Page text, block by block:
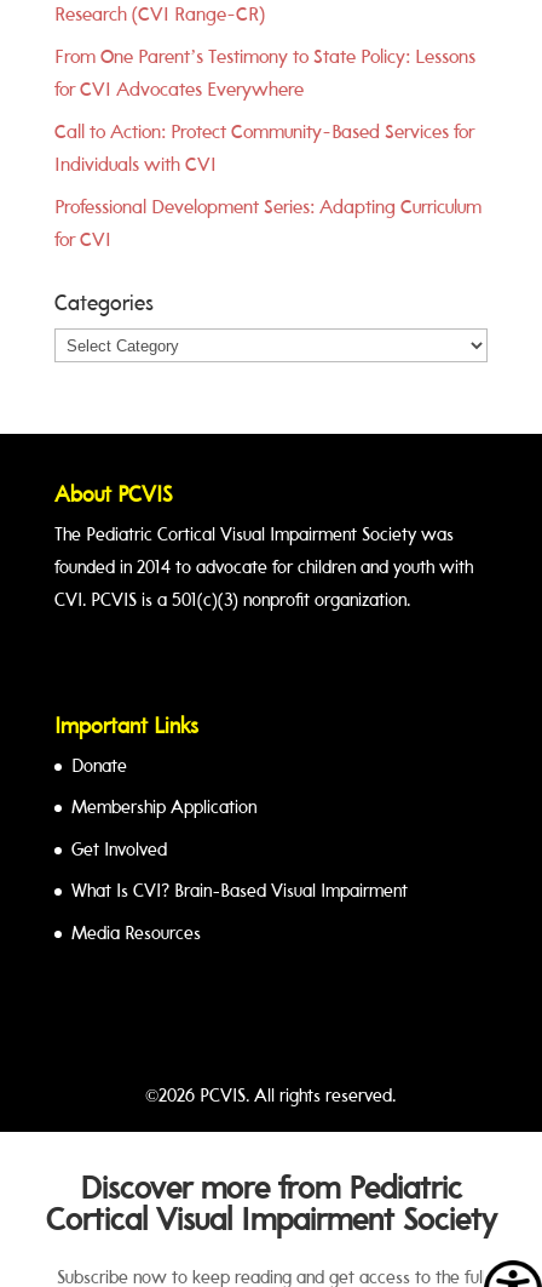
Research (CVI Range-CR)
From One Parent’s Testimony to State Policy: Lessons
for CVI Advocates Everywhere
Call to Action: Protect Community-Based Services for
Individuals with CVI
Professional Development Series: Adapting Curriculum
for CVI
Categories
Categories
About PCVIS
The Pediatric Cortical Visual Impairment Society was
founded in 2014 to advocate for children and youth with
CVI. PCVIS is a 501(c)(3) nonprofit organization.
Important Links
Donate
Membership Application
Get Involved
What Is CVI? Brain-Based Visual Impairment
Media Resources
©2026 PCVIS. All rights reserved.
Discover more from Pediatric
Cortical Visual Impairment Society
Subscribe now to keep reading and get access to the full